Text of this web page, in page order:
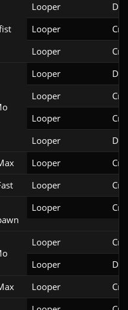
Looper
Looper
Looper
Looper
Looper
Looper
Looper
Looper
Looper
Looper
Looper
Looper
Looper